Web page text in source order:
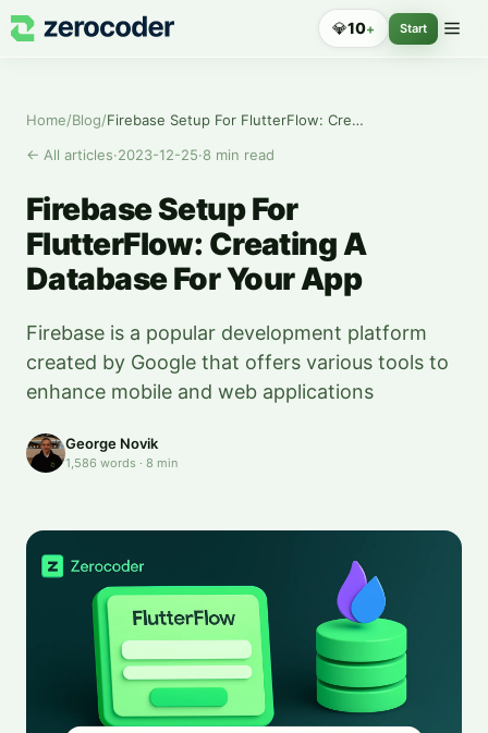
💎10+ Start
Home/Blog/
Firebase Setup For FlutterFlow: Creating A Database For Your App
← All articles·2023-12-25·8 min read
Firebase Setup For
FlutterFlow: Creating A
Database For Your App
Firebase is a popular development platform
created by Google that offers various tools to
enhance mobile and web applications
George Novik
1,586 words · 8 min